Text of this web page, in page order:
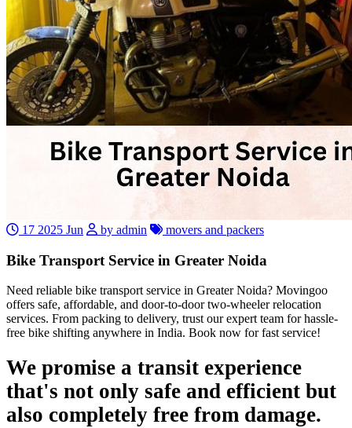
17 2025 Jun by admin movers and packers
Bike Transport Service in Greater Noida
Need reliable bike transport service in Greater Noida? Movingoo
offers safe, affordable, and door-to-door two-wheeler relocation
services. From packing to delivery, trust our expert team for hassle-
free bike shifting anywhere in India. Book now for fast service!
We promise a transit experience
that's not only safe and efficient but
also completely free from damage.